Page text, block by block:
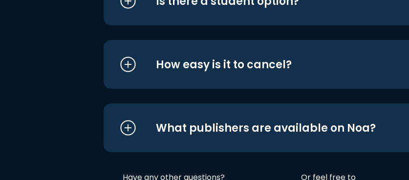
How easy is it to cancel?
What publishers are available on Noa?
Have any other questions? Or feel free to